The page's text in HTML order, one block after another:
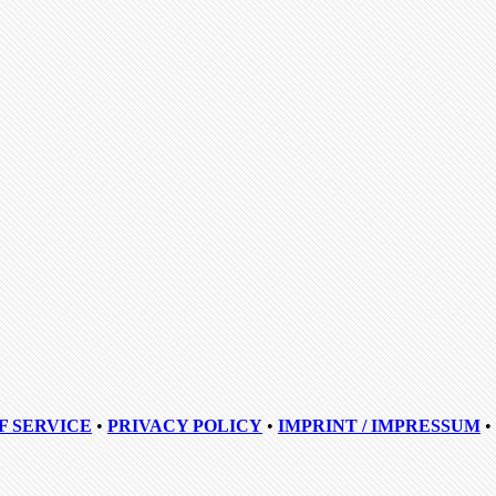
SERVICE • PRIVACY POLICY • IMPRINT / IMPRESSUM •